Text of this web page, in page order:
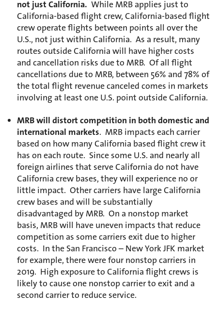
not just California. While MRB applies just to
California-based flight crew, California-based flight
crew operate flights between points all over the
U.S., not just within California. As a result, many
routes outside California will have higher costs
and cancellation risks due to MRB. Of all flight
cancellations due to MRB, between 56% and 78% of
the total flight revenue canceled comes in markets
involving at least one U.S. point outside California.
MRB will distort competition in both domestic and
international markets. MRB impacts each carrier
based on how many California based flight crew it
has on each route. Since some U.S. and nearly all
foreign airlines that serve California do not have
California crew bases, they will experience no or
little impact. Other carriers have large California
crew bases and will be substantially
disadvantaged by MRB. On a nonstop market
basis, MRB will have uneven impacts that reduce
competition as some carriers exit due to higher
costs. In the San Francisco – New York JFK market
for example, there were four nonstop carriers in
2019. High exposure to California flight crews is
likely to cause one nonstop carrier to exit and a
second carrier to reduce service.